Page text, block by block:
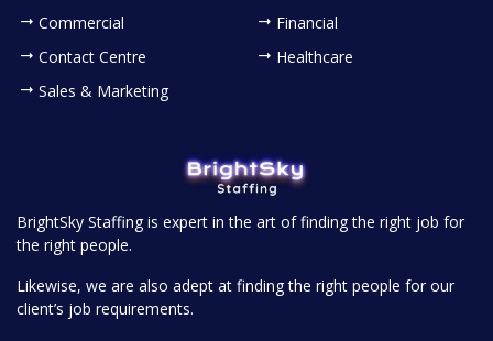
Commercial
Contact Centre
Sales & Marketing
Financial
Healthcare
BrightSky Staffing is expert in the art of finding the right job for
the right people.
Likewise, we are also adept at finding the right people for our
client’s job requirements.